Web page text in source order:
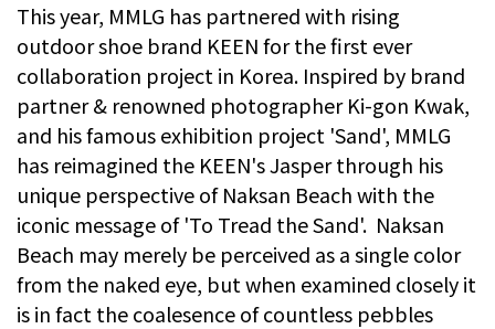
This year, MMLG has partnered with rising
outdoor shoe brand KEEN for the first ever
collaboration project in Korea. Inspired by brand
partner & renowned photographer Ki-gon Kwak,
and his famous exhibition project 'Sand', MMLG
has reimagined the KEEN's Jasper through his
unique perspective of Naksan Beach with the
iconic message of 'To Tread the Sand'. Naksan
Beach may merely be perceived as a single color
from the naked eye, but when examined closely it
is in fact the coalesence of countless pebbles